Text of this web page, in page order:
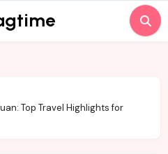
Top Travel Highlights for